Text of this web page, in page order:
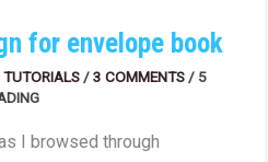
for envelope book
TUTORIALS /3 COMMENTS / 5
I browsed through